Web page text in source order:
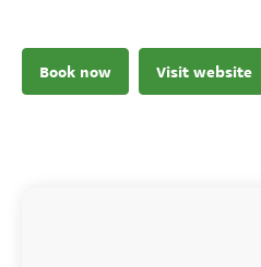
Book now Visit website